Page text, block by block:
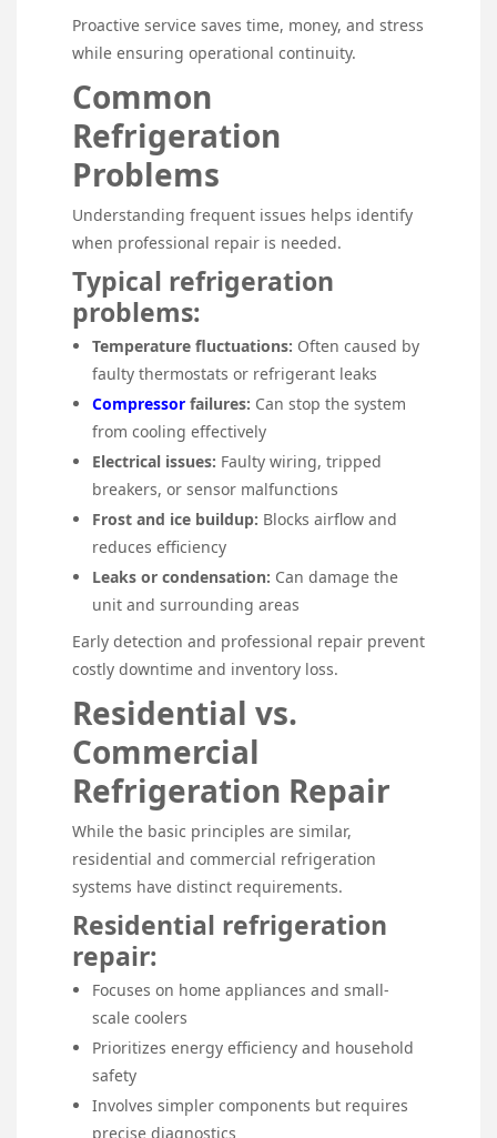
Proactive service saves time, money, and stress
while ensuring operational continuity.
Common
Refrigeration
Problems
Understanding frequent issues helps identify
when professional repair is needed.
Typical refrigeration
problems:
Temperature fluctuations: Often caused by
faulty thermostats or refrigerant leaks
Compressor failures: Can stop the system
from cooling effectively
Electrical issues: Faulty wiring, tripped
breakers, or sensor malfunctions
Frost and ice buildup: Blocks airflow and
reduces efficiency
Leaks or condensation: Can damage the
unit and surrounding areas
Early detection and professional repair prevent
costly downtime and inventory loss.
Residential vs.
Commercial
Refrigeration Repair
While the basic principles are similar,
residential and commercial refrigeration
systems have distinct requirements.
Residential refrigeration
repair:
Focuses on home appliances and small-
scale coolers
Prioritizes energy efficiency and household
safety
Involves simpler components but requires
precise diagnostics